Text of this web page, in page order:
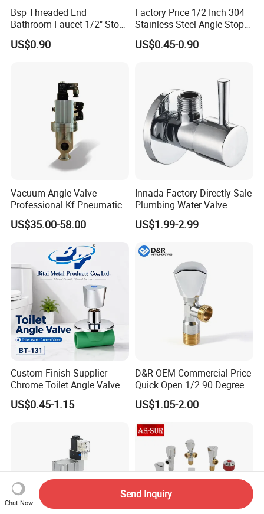
Bsp Threaded End
Bathroom Faucet 1/2" Stop
Water Inlet Control Angle
Valve
US$0.90
Factory Price 1/2 Inch 304
Stainless Steel Angle Stop
Valve for Bathroom Toilet
US$0.45-0.90
Vacuum Angle Valve
Professional Kf Pneumatic
Valve for High Vacuum
US$35.00-58.00
Innada Factory Directly Sale
Plumbing Water Valve
1/2"X1/2"Brass Angle Valve
for Kitchen & Bathroom
US$1.99-2.99
Custom Finish Supplier
Chrome Toilet Angle Valve
for Showrooms Brand
Projects Bathroom
US$0.45-1.15
D&R OEM Commercial Price
Quick Open 1/2 90 Degree
Angle Valve Toilet Angle
Stop Valve
US$1.05-2.00
Chat Now
Send Inquiry